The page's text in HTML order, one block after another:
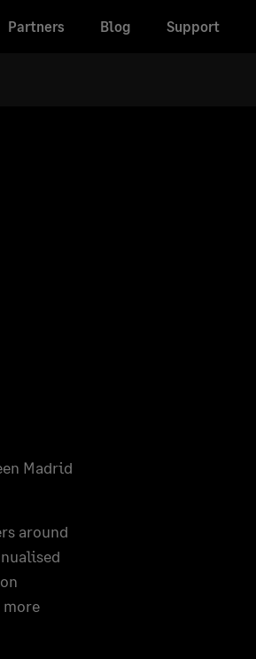
Partners Blog Support
Madrid
around
more